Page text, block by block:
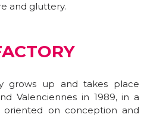
and gluttery.
grows up and takes place
Valenciennes in 1989, in a
oriented on conception and